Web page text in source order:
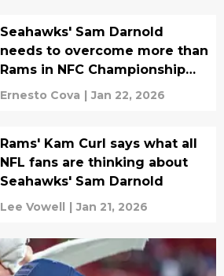
Seahawks' Sam Darnold
needs to overcome more than
Rams in NFC Championship
game
Ernesto Cova | Jan 22, 2026
Rams' Kam Curl says what all
NFL fans are thinking about
Seahawks' Sam Darnold
Lee Vowell | Jan 21, 2026